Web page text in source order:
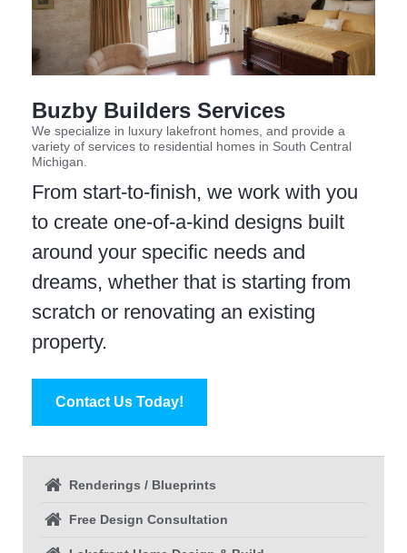
Buzby Builders Services
We specialize in luxury lakefront homes, and provide a
variety of services to residential homes in South Central
Michigan.
From start-to-finish, we work with you
to create one-of-a-kind designs built
around your specific needs and
dreams, whether that is starting from
scratch or renovating an existing
property.
Contact Us Today!
Renderings / Blueprints
Free Design Consultation